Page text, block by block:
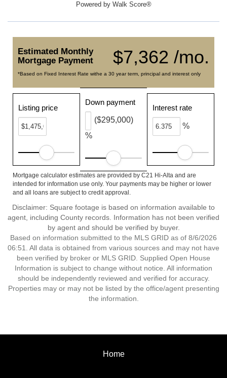
Powered by Walk Score®
$7,362 /mo.
Estimated Monthly
Mortgage Payment
*Based on Fixed Interest Rate withe a 30 year term, principal and interest only
Listing price
Down payment
%
($295,000)
Interest rate
%
Mortgage calculator estimates are provided by C21 Hi-Alta and are
intended for information use only. Your payments may be higher or lower
and all loans are subject to credit approval.
Disclaimer: Square footage is based on information available to
agent, including County records. Information has not been verified
by agent and should be verified by buyer.
Based on information submitted to the MLS GRID as of 8/6/2026
06:51. All data is obtained from various sources and may not have
been verified by broker or MLS GRID. Supplied Open House
Information is subject to change without notice. All information
should be independently reviewed and verified for accuracy.
Properties may or may not be listed by the office/agent presenting
the information.
Home